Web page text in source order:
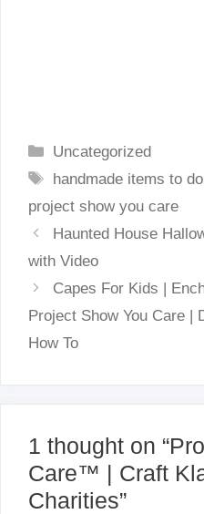
Categories
Uncategorized
Tags
handmade items to
project show you care
Haunted House
with Video
Capes For Kids |
Project Show You Care |
How To
1 thought on
Care™ | Craft
Charities”